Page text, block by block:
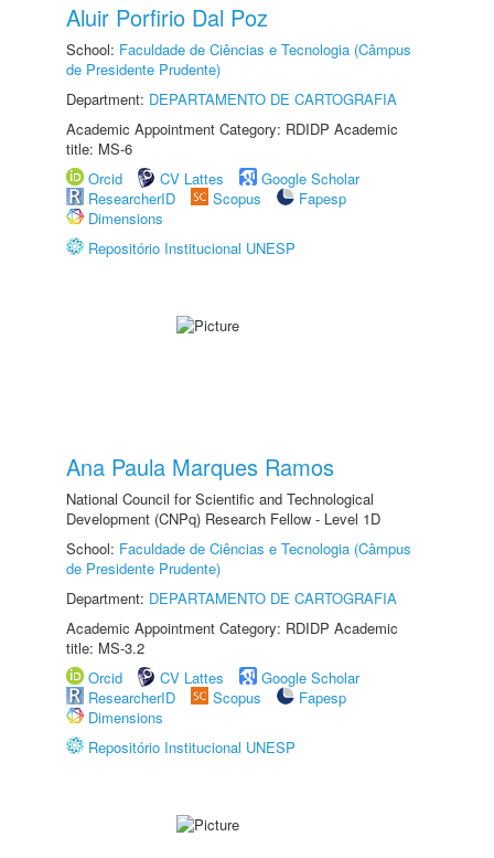
Aluir Porfirio Dal Poz
School: Faculdade de Ciências e Tecnologia (Câmpus
de Presidente Prudente)
Department: DEPARTAMENTO DE CARTOGRAFIA
Academic Appointment Category: RDIDP Academic
title: MS-6
Orcid
CV Lattes
Google Scholar
ResearcherID
Scopus
Fapesp
Dimensions
Repositório Institucional UNESP
Ana Paula Marques Ramos
National Council for Scientific and Technological
Development (CNPq) Research Fellow - Level 1D
School: Faculdade de Ciências e Tecnologia (Câmpus
de Presidente Prudente)
Department: DEPARTAMENTO DE CARTOGRAFIA
Academic Appointment Category: RDIDP Academic
title: MS-3.2
Orcid
CV Lattes
Google Scholar
ResearcherID
Scopus
Fapesp
Dimensions
Repositório Institucional UNESP